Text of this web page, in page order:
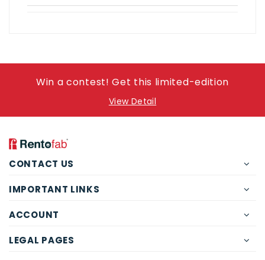
Win a contest! Get this limited-edition
View Detail
CONTACT US
IMPORTANT LINKS
ACCOUNT
LEGAL PAGES